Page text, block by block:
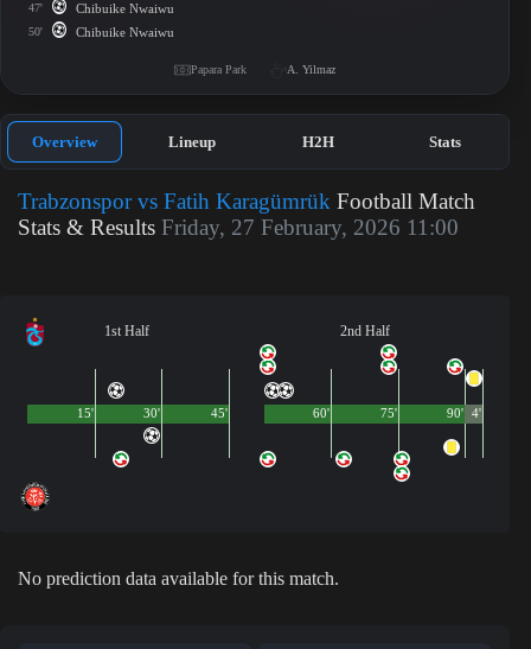
47' Chibuike Nwaiwu
50' Chibuike Nwaiwu
Papara Park A. Yilmaz
Overview Lineup H2H Stats
Trabzonspor vs Fatih Karagümrük Football Match
Stats & Results Friday, 27 February, 2026 11:00
1st Half
45'
15' 30'
2nd Half
90'
60' 75' 4'
No prediction data available for this match.